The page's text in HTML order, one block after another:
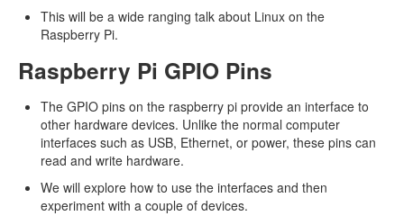
This will be a wide ranging talk about Linux on the
Raspberry Pi.
Raspberry Pi GPIO Pins
The GPIO pins on the raspberry pi provide an interface to
other hardware devices. Unlike the normal computer
interfaces such as USB, Ethernet, or power, these pins can
read and write hardware.
We will explore how to use the interfaces and then
experiment with a couple of devices.